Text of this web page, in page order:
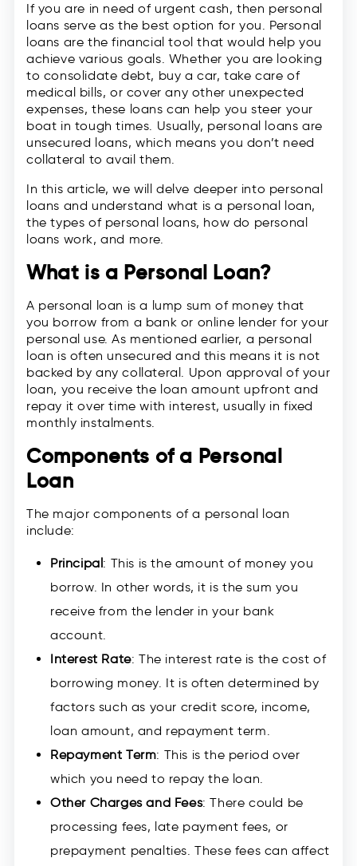
If you are in need of urgent cash, then personal
loans serve as the best option for you. Personal
loans are the financial tool that would help you
achieve various goals. Whether you are looking
to consolidate debt, buy a car, take care of
medical bills, or cover any other unexpected
expenses, these loans can help you steer your
boat in tough times. Usually, personal loans are
unsecured loans, which means you don’t need
collateral to avail them.
In this article, we will delve deeper into personal
loans and understand what is a personal loan,
the types of personal loans, how do personal
loans work, and more.
What is a Personal Loan?
A personal loan is a lump sum of money that
you borrow from a bank or online lender for your
personal use. As mentioned earlier, a personal
loan is often unsecured and this means it is not
backed by any collateral. Upon approval of your
loan, you receive the loan amount upfront and
repay it over time with interest, usually in fixed
monthly instalments.
Components of a Personal
Loan
The major components of a personal loan
include:
Principal : This is the amount of money you
borrow. In other words, it is the sum you
receive from the lender in your bank
account.
Interest Rate: The interest rate is the cost of
borrowing money. It is often determined by
factors such as your credit score, income,
loan amount, and repayment term.
Repayment Term: This is the period over
which you need to repay the loan.
Other Charges and Fees: There could be
processing fees, late payment fees, or
prepayment penalties. These fees can affect